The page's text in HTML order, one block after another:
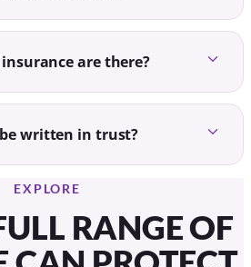
are there?
written in trust?
EXPLORE
RANGE OF